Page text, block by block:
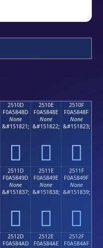
2510D
F0A5848D
None
&#151821;
𥄍
2510E
F0A5848E
None
&#151822;
𥄎
2510F
F0A5848F
None
&#151823;
𥄏
2511D
F0A5849D
None
&#151837;
𥄝
2511E
F0A5849E
None
&#151838;
𥄞
2511F
F0A5849F
None
&#151839;
𥄟
2512D
F0A584AD
2512E
F0A584AE
2512F
F0A584AF